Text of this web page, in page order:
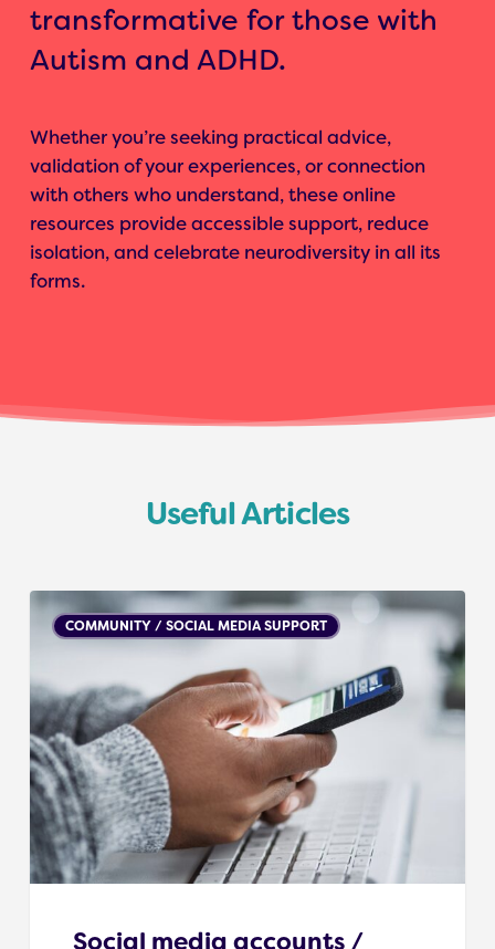
transformative for those with
Autism and ADHD.
Whether you’re seeking practical advice,
validation of your experiences, or connection
with others who understand, these online
resources provide accessible support, reduce
isolation, and celebrate neurodiversity in all its
forms.
Useful Articles
COMMUNITY / SOCIAL MEDIA SUPPORT
Social
media
/
blogs
Social media accounts /